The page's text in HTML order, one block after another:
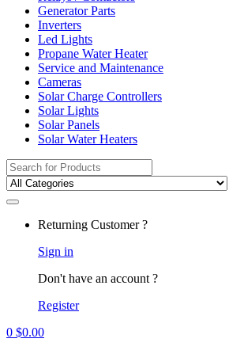
Generator Parts
Inverters
Led Lights
Propane Water Heater
Service and Maintenance
Cameras
Solar Charge Controllers
Solar Lights
Solar Panels
Solar Water Heaters
Search
for:
Returning Customer ?
Sign in
Don't have an account ?
Register
0 $0.00